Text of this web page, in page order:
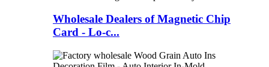
Wholesale Dealers of Magnetic Chip
Card - Lo-c...